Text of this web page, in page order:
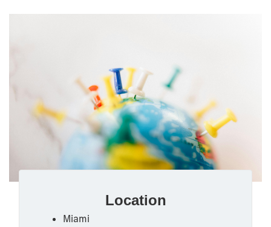
Location
Miami